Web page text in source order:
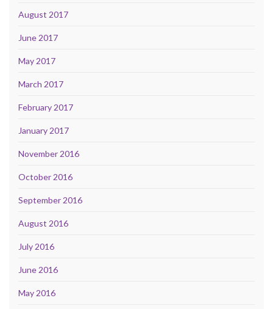
August 2017
June 2017
May 2017
March 2017
February 2017
January 2017
November 2016
October 2016
September 2016
August 2016
July 2016
June 2016
May 2016